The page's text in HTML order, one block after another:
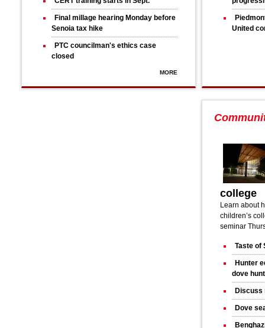
Final millage hearing Monday before
Senoia tax hike
PTC councilman's ethics case
closed
MORE
United
college
Learn about
children’s
seminar
Taste of
Hunter
dove
Discuss
Dove